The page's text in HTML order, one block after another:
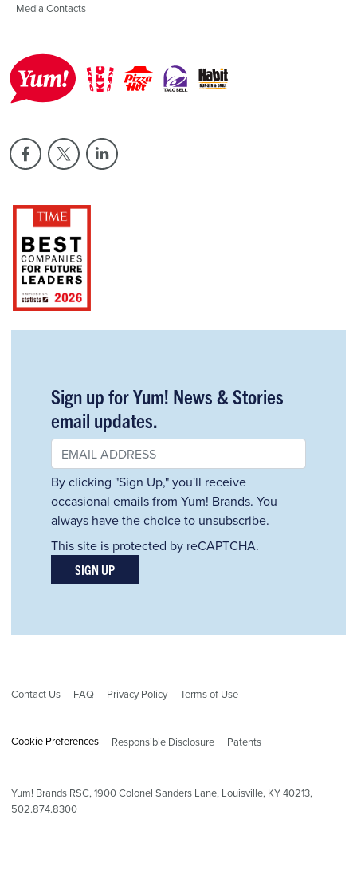
Media Contacts
Sign up for Yum! News & Stories
email updates.
By clicking "Sign Up," you'll receive
occasional emails from Yum! Brands. You
always have the choice to unsubscribe.
This site is protected by reCAPTCHA.
SIGN UP
Contact Us FAQ Privacy Policy Terms of Use
Cookie Preferences Responsible Disclosure Patents
Yum! Brands RSC, 1900Colonel Sanders Lane, Louisville, KY 40213,
502.874.8300